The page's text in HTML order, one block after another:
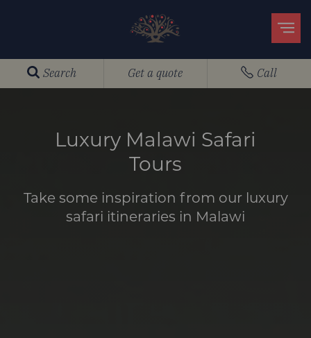
Search Get a quote Call
Luxury Malawi Safari
Tours
Take some inspiration from our luxury
safari itineraries in Malawi